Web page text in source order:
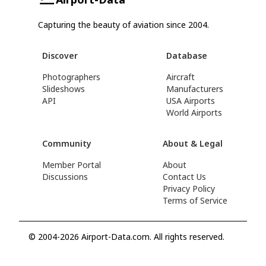
Capturing the beauty of aviation since 2004.
Discover
Photographers
Slideshows
API
Database
Aircraft
Manufacturers
USA Airports
World Airports
Community
Member Portal
Discussions
About & Legal
About
Contact Us
Privacy Policy
Terms of Service
© 2004-2026 Airport-Data.com. All rights reserved.